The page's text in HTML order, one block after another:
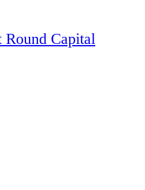
Round Capital